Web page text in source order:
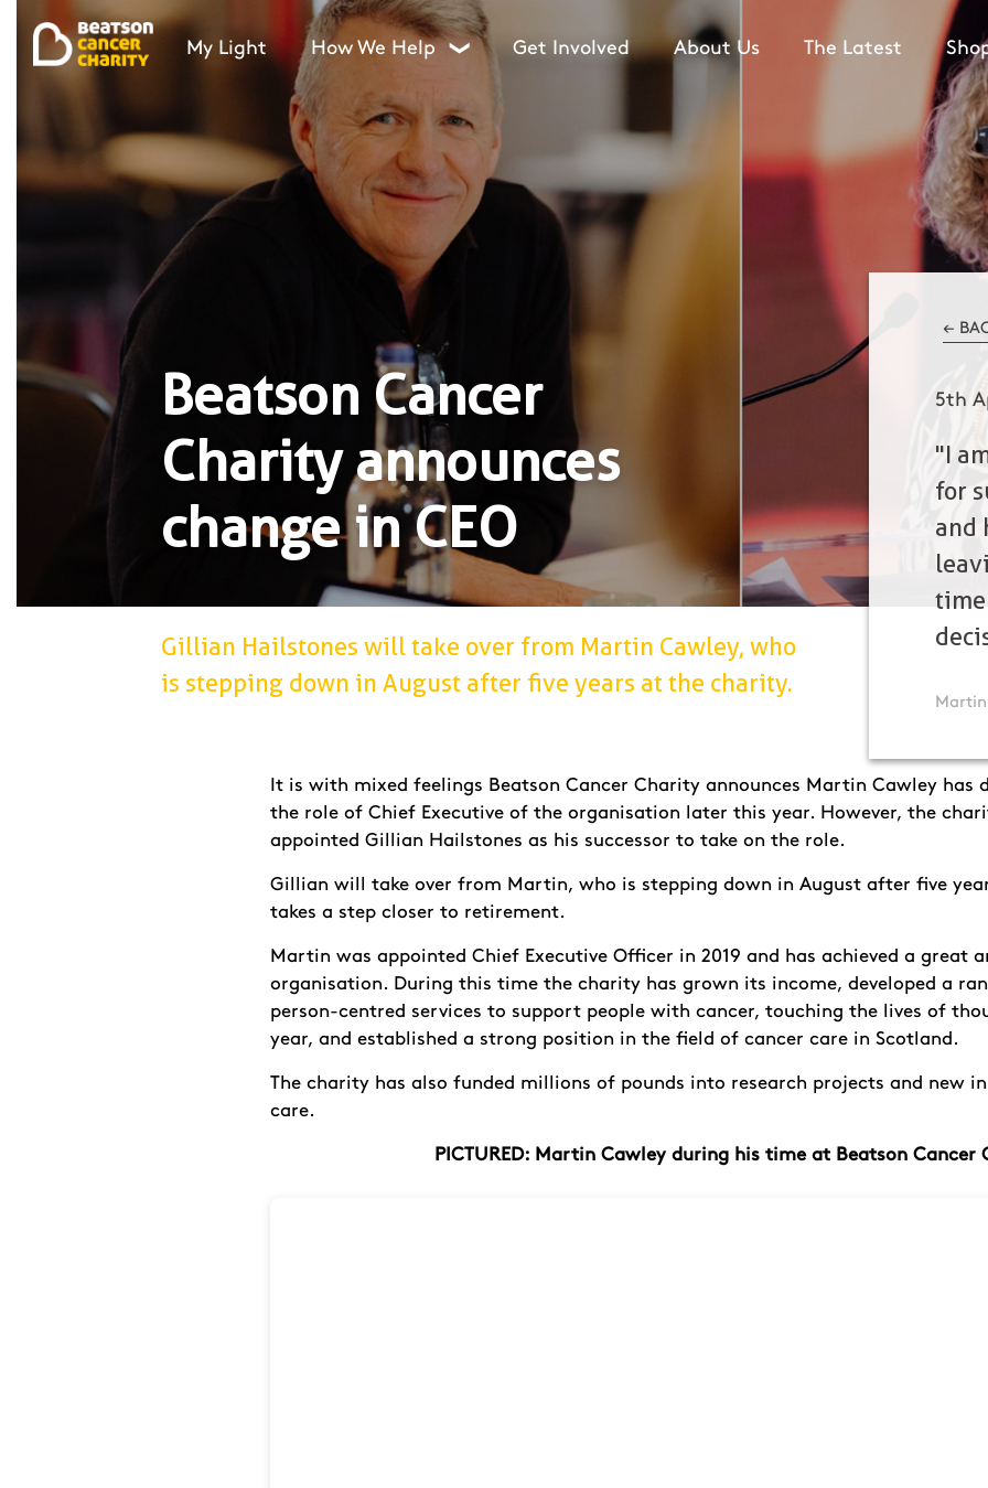
My Light How We Help ❯ Get Involved About Us The Latest
Beatson Cancer
Charity announces
change in CEO
←
5th
"I
for
and
Gillian Hailstones will take over from Martin Cawley, who
is stepping down in August after five years at the charity.
It is with mixed feelings Beatson Cancer Charity announces Martin Cawley has
the role of Chief Executive of the organisation later this year. However, the
appointed Gillian Hailstones as his successor to take on the role.
Gillian will take over from Martin, who is stepping down in August after five
takes a step closer to retirement.
Martin was appointed Chief Executive Officer in 2019 and has achieved a great
organisation. During this time the charity has grown its income, developed a
person-centred services to support people with cancer, touching the lives of
year, and established a strong position in the field of cancer care in Scotland.
The charity has also funded millions of pounds into research projects and new
care.
PICTURED: Martin Cawley during his time at Beatson Cancer